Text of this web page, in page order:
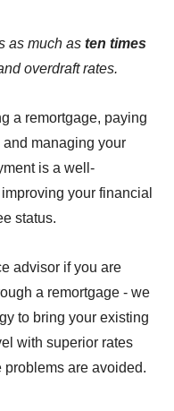
as much asten times
overdraft rates.
a remortgage, paying
managing your
is a well-
your financial
status.
advisor if you are
a remortgage - we
to bring your existing
with superior rates
are avoided.